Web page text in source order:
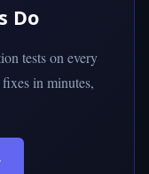
Do
tests on every
in minutes,